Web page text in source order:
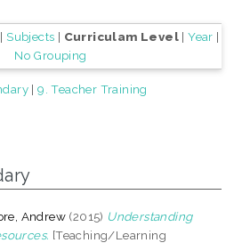
Subjects | Curriculam Level |Year |
No Grouping
|9. Teacher Training
Andrew (2015) Understanding
[Teaching/Learning